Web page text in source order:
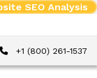
SEO Analysis
+1 (800) 261-1537